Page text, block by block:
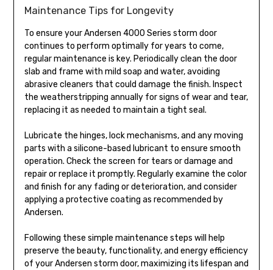
Maintenance Tips for Longevity
To ensure your Andersen 4000 Series storm door
continues to perform optimally for years to come,
regular maintenance is key. Periodically clean the door
slab and frame with mild soap and water, avoiding
abrasive cleaners that could damage the finish. Inspect
the weatherstripping annually for signs of wear and tear,
replacing it as needed to maintain a tight seal.
Lubricate the hinges, lock mechanisms, and any moving
parts with a silicone-based lubricant to ensure smooth
operation. Check the screen for tears or damage and
repair or replace it promptly. Regularly examine the color
and finish for any fading or deterioration, and consider
applying a protective coating as recommended by
Andersen.
Following these simple maintenance steps will help
preserve the beauty, functionality, and energy efficiency
of your Andersen storm door, maximizing its lifespan and